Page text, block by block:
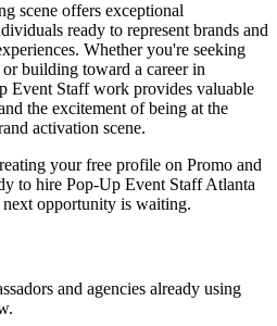
scene offers exceptional
ready to represent brands and
Whether you're seeking
building toward a career in
Event Staff work provides valuable
the excitement of being at the
activation scene.
your free profile on Promo and
to hire Pop-Up Event Staff Atlanta
opportunity is waiting.
and agencies already using